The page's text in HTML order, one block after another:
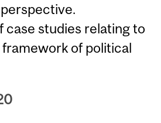
case studies relating to
of political